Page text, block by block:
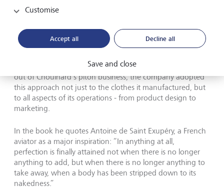
approach to running Patagonia. As a blacksmith, he was
preoccupied with improving his mountaineering
rather than striving for complexity. As Patagonia flourished
out of Chouinard’s piton business, the company adopted
this approach not just to the clothes it manufactured, but
to all aspects of its operations - from product design to
marketing.
In the book he quotes Antoine de Saint Exupéry, a French
aviator as a major inspiration: “In anything at all,
perfection is finally attained not when there is no longer
anything to add, but when there is no longer anything to
take away, when a body has been stripped down to its
nakedness.”
Customise
Accept all Decline all
Save and close